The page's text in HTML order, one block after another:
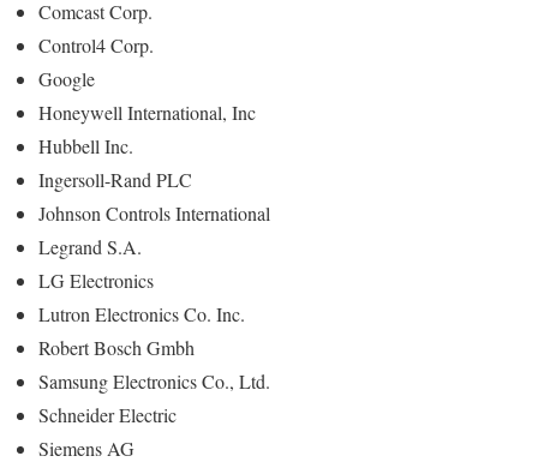
Comcast Corp.
Control4 Corp.
Google
Honeywell International, Inc
Hubbell Inc.
Ingersoll-Rand PLC
Johnson Controls International
Legrand S.A.
LG Electronics
Lutron Electronics Co. Inc.
Robert Bosch Gmbh
Samsung Electronics Co., Ltd.
Schneider Electric
Siemens AG